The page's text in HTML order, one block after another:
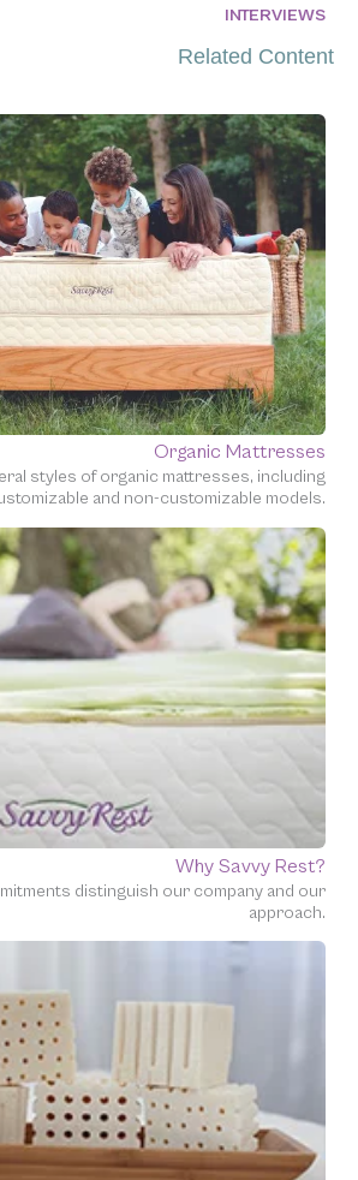
INTERVIEWS
Related Content
Organic Mattresses
styles of organic mattresses, including
and non-customizable models.
Why Savvy Rest?
distinguish our company and our
approach.